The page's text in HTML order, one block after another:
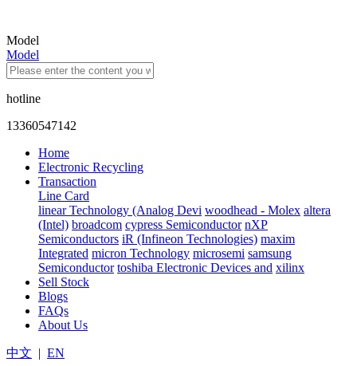
Model
Model
hotline
13360547142
Home
Electronic Recycling
Transaction
Line Card
linear Technology (Analog Devi woodhead - Molex altera
(Intel) broadcom cypress Semiconductor nXP
Semiconductors iR (Infineon Technologies) maxim
Integrated micron Technology microsemi samsung
Semiconductor toshiba Electronic Devices and xilinx
Sell Stock
Blogs
FAQs
About Us
中文 | EN